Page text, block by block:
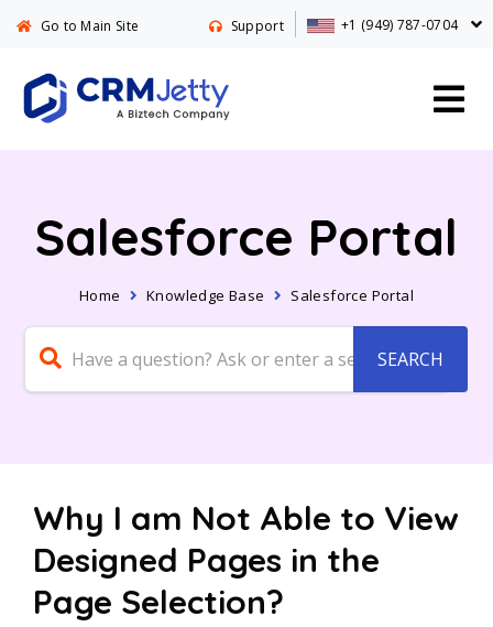
Go to Main Site Support +1 (949) 787-0704
Salesforce Portal
Home Knowledge Base Salesforce Portal
Why I am Not Able to View
Designed Pages in the
Page Selection?